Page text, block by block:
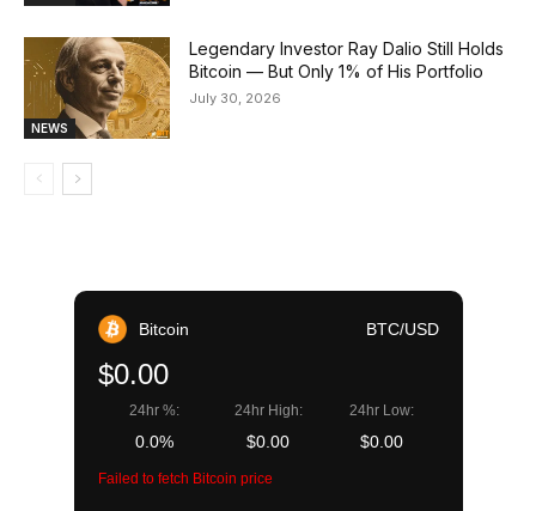
NEWS
Legendary Investor Ray Dalio Still Holds
Bitcoin — But Only 1% of His Portfolio
July 30, 2026
Bitcoin BTC/USD
$0.00
24hr %:
0.0%
24hr High:
$0.00
24hr Low:
$0.00
Failed to fetch Bitcoin price